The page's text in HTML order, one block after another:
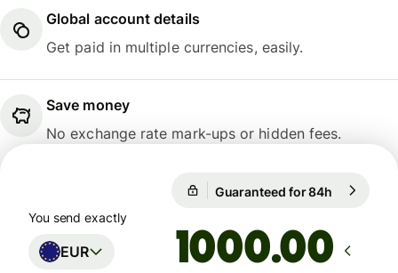
Global account details
Get paid in multiple currencies, easily.
Save money
No exchange rate mark-ups or hidden fees.
Guaranteed for 84h
You send exactly
EUR .00